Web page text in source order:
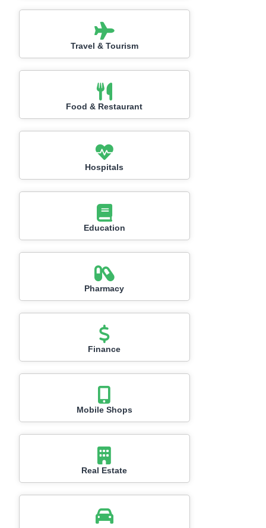
Travel & Tourism
Food & Restaurant
Hospitals
Education
Pharmacy
Finance
Mobile Shops
Real Estate